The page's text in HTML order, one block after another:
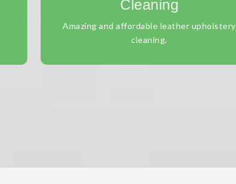
Cleaning
Amazing and affordable leather upholstery
cleaning.